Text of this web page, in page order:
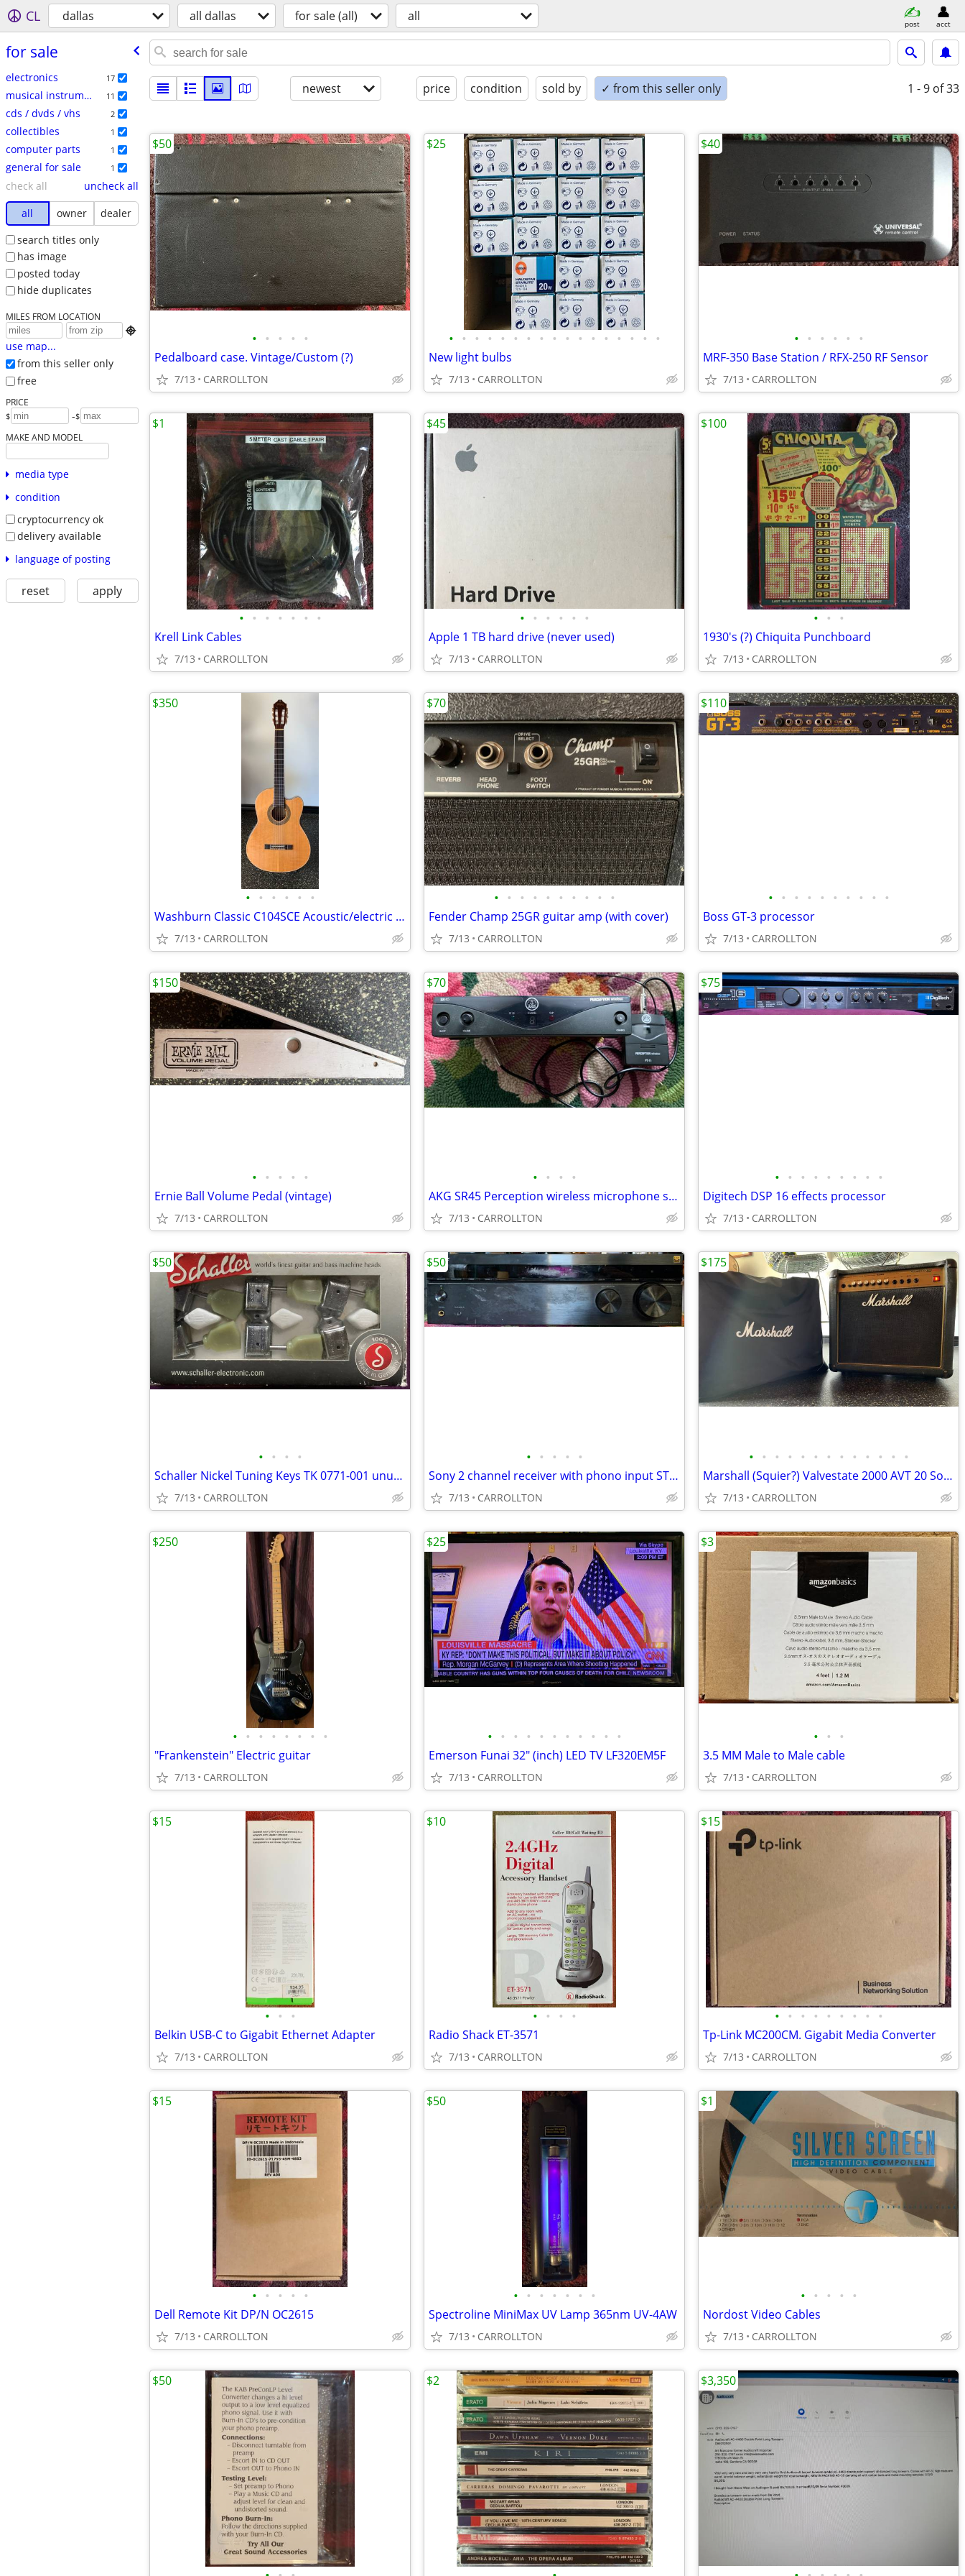
CL dallas all dallas for sale (all) all post acct
for sale
electronics 17
musical instruments 11
cds / dvds / vhs 2
collectibles 1
computer parts 1
general for sale 1
check all
uncheck all
all
owner
dealer
search titles only
has image
posted today
hide duplicates
MILES FROM LOCATION

use map...
from this seller only
free
PRICE
$ -$
MAKE AND MODEL
media type
condition
cryptocurrency ok
delivery available
language of posting
reset apply
newest price condition sold by ✓ from this seller only 1 - 9 of 33
• • • • •
Pedalboard case. Vintage/Custom (?)
7/13 CARROLLTON
$50
• • • • • • • • • • • • • • • • •
New light bulbs
7/13 CARROLLTON
$25
• • • • • •
MRF-350 Base Station / RFX-250 RF Sensor
7/13 CARROLLTON
$40
• • • • • • •
Krell Link Cables
7/13 CARROLLTON
$1
• • • • • •
Apple 1 TB hard drive (never used)
7/13 CARROLLTON
$45
• • •
1930's (?) Chiquita Punchboard
7/13 CARROLLTON
$100
• • • • • •
Washburn Classic C104SCE Acoustic/electric guitar with Washburn case
7/13 CARROLLTON
$350
• • • • • • • • • •
Fender Champ 25GR guitar amp (with cover)
7/13 CARROLLTON
$70
• • • • • • • • • •
Boss GT-3 processor
7/13 CARROLLTON
$110
• • • • •
Ernie Ball Volume Pedal (vintage)
7/13 CARROLLTON
$150
• • • •
AKG SR45 Perception wireless microphone system
7/13 CARROLLTON
$70
• • • • • • • • •
Digitech DSP 16 effects processor
7/13 CARROLLTON
$75
• • • •
Schaller Nickel Tuning Keys TK 0771-001 unused in box
7/13 CARROLLTON
$50
• • • • •
Sony 2 channel receiver with phono input STR DH 190
7/13 CARROLLTON
$50
• • • • • • • • • • • • •
Marshall (Squier?) Valvestate 2000 AVT 20 Solid state amp
7/13 CARROLLTON
$175
• • • • • • • •
"Frankenstein" Electric guitar
7/13 CARROLLTON
$250
• • • • • • • • • • •
Emerson Funai 32" (inch) LED TV LF320EM5F
7/13 CARROLLTON
$25
• • •
3.5 MM Male to Male cable
7/13 CARROLLTON
$3
• • •
Belkin USB-C to Gigabit Ethernet Adapter
7/13 CARROLLTON
$15
• • • •
Radio Shack ET-3571
7/13 CARROLLTON
$10
• • • • • • • • •
Tp-Link MC200CM. Gigabit Media Converter
7/13 CARROLLTON
$15
• • • • •
Dell Remote Kit DP/N OC2615
7/13 CARROLLTON
$15
• • • • • • •
Spectroline MiniMax UV Lamp 365nm UV-4AW
7/13 CARROLLTON
$50
• • • • •
Nordost Video Cables
7/13 CARROLLTON
$1
$50 $2 $3,350